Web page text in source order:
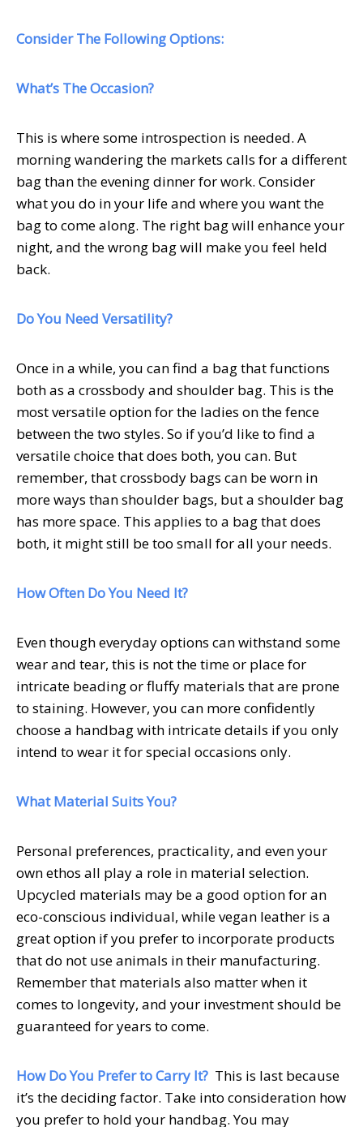
Consider The Following Options:
What’s The Occasion?
This is where some introspection is needed. A
morning wandering the markets calls for a different
bag than the evening dinner for work. Consider
what you do in your life and where you want the
bag to come along. The right bag will enhance your
night, and the wrong bag will make you feel held
back.
Do You Need Versatility?
Once in a while, you can find a bag that functions
both as a crossbody and shoulder bag. This is the
most versatile option for the ladies on the fence
between the two styles. So if you’d like to find a
versatile choice that does both, you can. But
remember, that crossbody bags can be worn in
more ways than shoulder bags, but a shoulder bag
has more space. This applies to a bag that does
both, it might still be too small for all your needs.
How Often Do You Need It?
Even though everyday options can withstand some
wear and tear, this is not the time or place for
intricate beading or fluffy materials that are prone
to staining. However, you can more confidently
choose a handbag with intricate details if you only
intend to wear it for special occasions only.
What Material Suits You?
Personal preferences, practicality, and even your
own ethos all play a role in material selection.
Upcycled materials may be a good option for an
eco-conscious individual, while vegan leather is a
great option if you prefer to incorporate products
that do not use animals in their manufacturing.
Remember that materials also matter when it
comes to longevity, and your investment should be
guaranteed for years to come.
How Do You Prefer to Carry It? This is last because
it’s the deciding factor. Take into consideration how
you prefer to hold your handbag. You may